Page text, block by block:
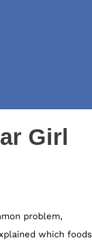
Girl
problem,
which foods